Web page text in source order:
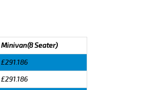
Minivan(8 Seater)
£291.186
£291.186